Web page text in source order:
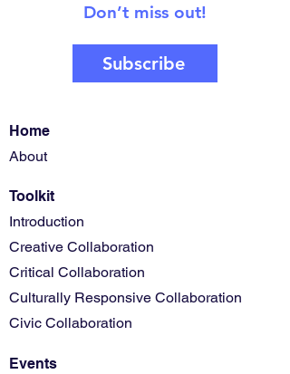
Don’t miss out!
Subscribe
Home
About
Toolkit
Introduction
Creative Collaboration
Critical Collaboration
Culturally Responsive Collaboration
Civic Collaboration
Events